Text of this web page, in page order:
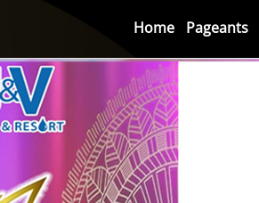
Home Pageants